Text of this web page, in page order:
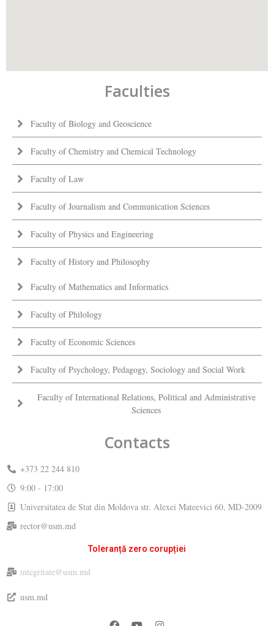
Faculties
Faculty of Biology and Geoscience
Faculty of Chemistry and Chemical Technology
Faculty of Law
Faculty of Journalism and Communication Sciences
Faculty of Physics and Engineering
Faculty of History and Philosophy
Faculty of Mathematics and Informatics
Faculty of Philology
Faculty of Economic Sciences
Faculty of Psychology, Pedagogy, Sociology and Social Work
Faculty of International Relations, Political and Administrative
Sciences
Contacts
+373 22 244 810
9:00 - 17:00
Universitatea de Stat din Moldova str. Alexei Mateevici 60, MD-2009
rector@usm.md
Toleranță zero corupției
integritate@usm.md
usm.md